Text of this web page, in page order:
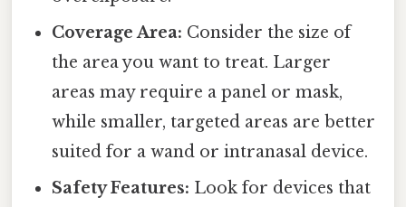
Coverage Area: Consider the size of
the area you want to treat. Larger
areas may require a panel or mask,
while smaller, targeted areas are better
suited for a wand or intranasal device.
Safety Features: Look for devices that